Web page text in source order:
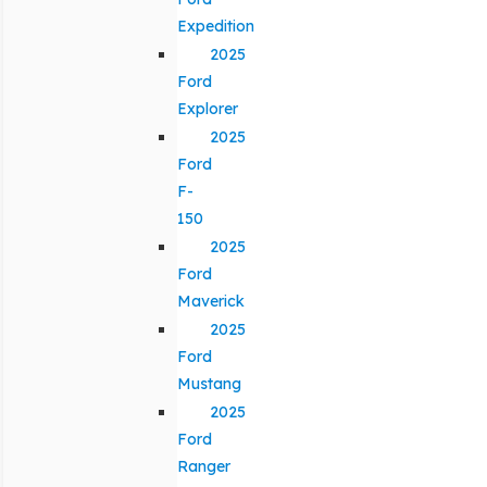
Expedition
2025
Ford
Explorer
2025
Ford
F-
150
2025
Ford
Maverick
2025
Ford
Mustang
2025
Ford
Ranger